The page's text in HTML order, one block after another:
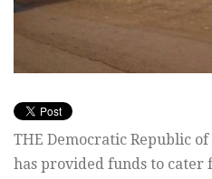
THE Democratic Republic of
has provided funds to cater